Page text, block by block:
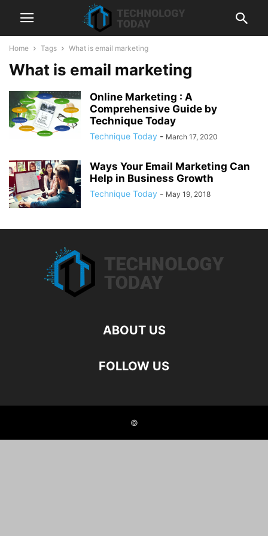
Home Tags What is email marketing
What is email marketing
Online Marketing : A
Comprehensive Guide by
Technique Today
Technique Today - March 17, 2020
Ways Your Email Marketing Can
Help in Business Growth
Technique Today - May 19, 2018
ABOUT US
FOLLOW US
©